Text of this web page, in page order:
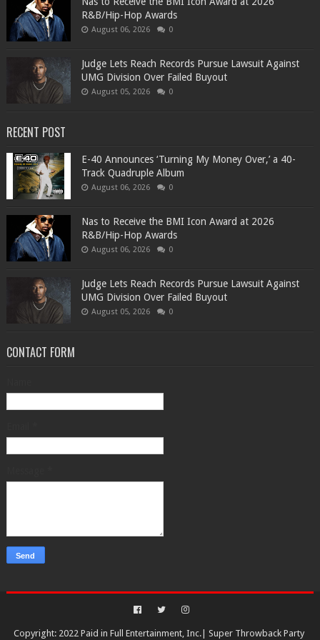
R&B/Hip-Hop Awards
August 06, 2026 0
Judge Lets Reach Records Pursue Lawsuit Against
UMG Division Over Failed Buyout
August 05, 2026 0
RECENT POST
​E-40 Announces ‘Turning My Money Over,’ a 40-
Track Quadruple Album
August 06, 2026 0
​Nas to Receive the BMI Icon Award at 2026
R&B/Hip-Hop Awards
August 06, 2026 0
Judge Lets Reach Records Pursue Lawsuit Against
UMG Division Over Failed Buyout
August 05, 2026 0
CONTACT FORM
Copyright: 2022 Paid in Full Entertainment, Inc.| Super Throwback Party